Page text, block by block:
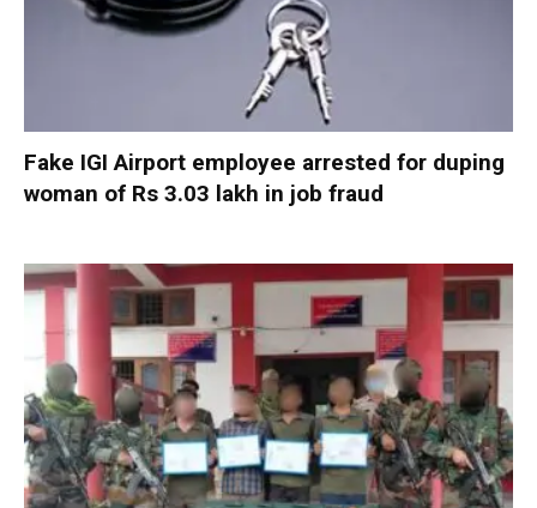
Fake IGI Airport employee arrested for duping
woman of Rs 3.03 lakh in job fraud